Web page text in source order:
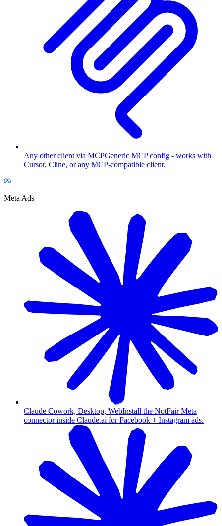
Any other client via MCPGeneric MCP config - works with
Cursor, Cline, or any MCP-compatible client.
Meta Ads
Claude Cowork, Desktop, WebInstall the NotFair Meta
connector inside Claude.ai for Facebook + Instagram ads.